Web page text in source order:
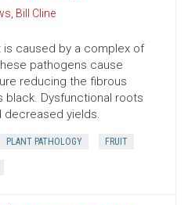
, Bill Cline
is caused by a complex of
pathogens cause
reducing the fibrous
black. Dysfunctional roots
decreased yields.
PLANT PATHOLOGY FRUIT